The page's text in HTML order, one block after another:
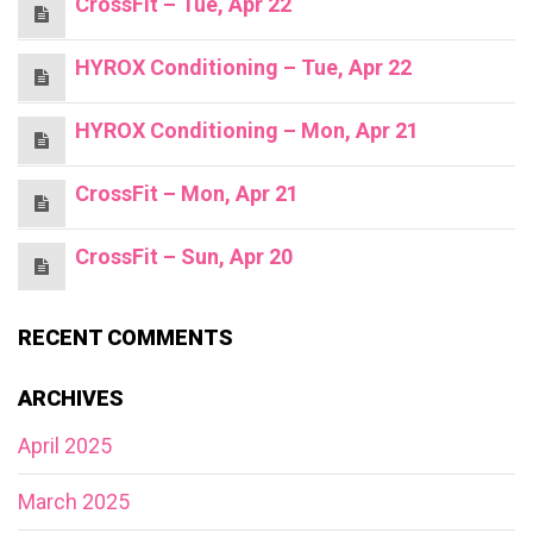
HYROX Conditioning – Tue, Apr 22
HYROX Conditioning – Mon, Apr 21
CrossFit – Mon, Apr 21
CrossFit – Sun, Apr 20
RECENT COMMENTS
ARCHIVES
April 2025
March 2025